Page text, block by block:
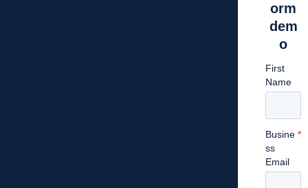
orm
dem
o
First
Name
Busine
ss
Email
*